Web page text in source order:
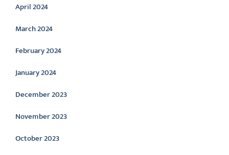
April 2024
March 2024
February 2024
January 2024
December 2023
November 2023
October 2023